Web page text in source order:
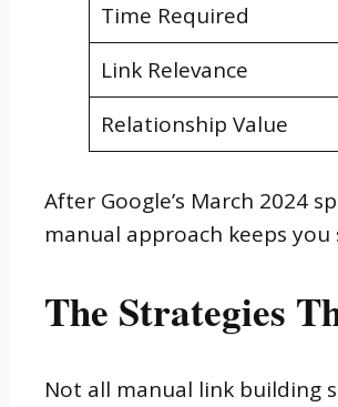
Time Required
Link Relevance
Relationship Value
After Google’s March 2024
manual approach keeps
The Strategies
Not all manual link building